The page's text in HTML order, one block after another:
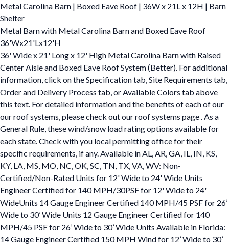
Metal Carolina Barn | Boxed Eave Roof | 36W x 21L x 12H | Barn
Shelter
Metal Barn with Metal Carolina Barn and Boxed Eave Roof
36'Wx21'Lx12'H
36' Wide x 21' Long x 12' High Metal Carolina Barn with Raised
Center Aisle and Boxed Eave Roof System (Better). For additional
information, click on the Specification tab, Site Requirements tab,
Order and Delivery Process tab, or Available Colors tab above
this text. For detailed information and the benefits of each of our
our roof systems, please check out our roof systems page . As a
General Rule, these wind/snow load rating options available for
each state. Check with you local permitting office for their
specific requirements, if any. Available in AL, AR, GA, IL, IN, KS,
KY, LA, MS, MO, NC, OK, SC, TN, TX, VA, WV: Non-
Certified/Non-Rated Units for 12' Wide to 24' Wide Units
Engineer Certified for 140 MPH/30PSF for 12' Wide to 24'
WideUnits 14 Gauge Engineer Certified 140 MPH/45 PSF for 26’
Wide to 30’ Wide Units 12 Gauge Engineer Certified for 140
MPH/45 PSF for 26’ Wide to 30’ Wide Units Available in Florida:
14 Gauge Engineer Certified 150 MPH Wind for 12’ Wide to 30’